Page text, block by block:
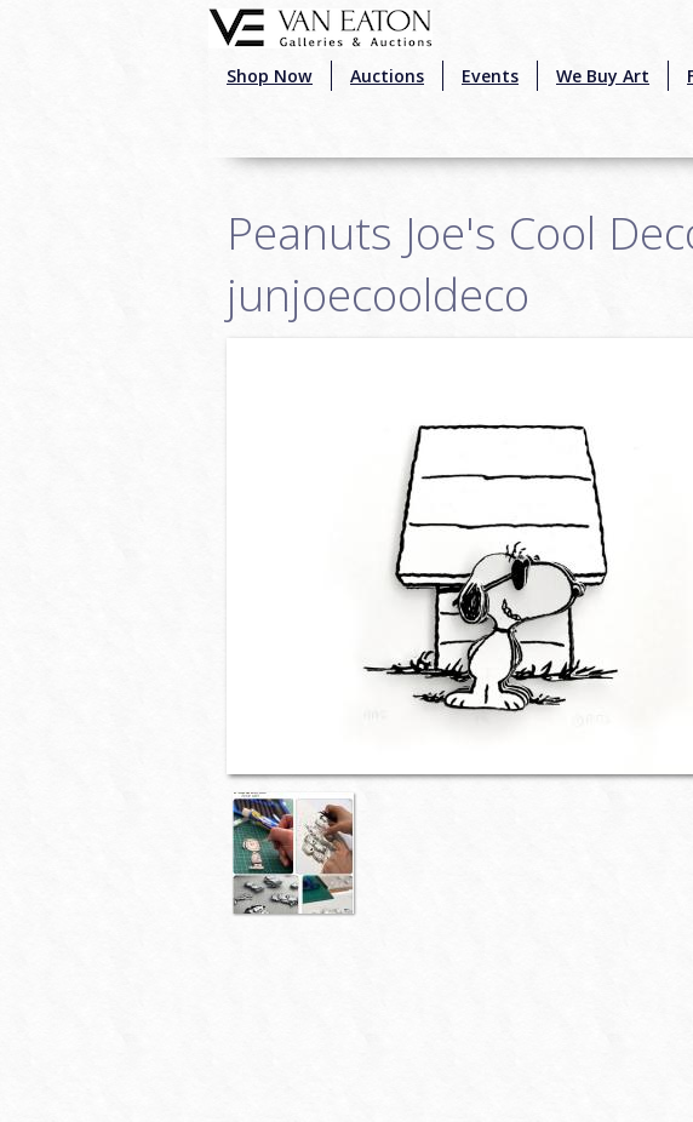
Shop Now Auctions Events We Buy Art
Peanuts Joe's Cool
junjoecooldeco